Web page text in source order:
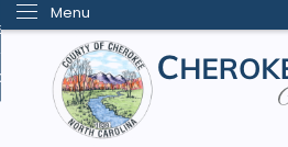
Menu
Do I...